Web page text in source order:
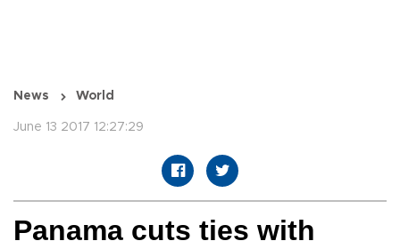
News World
June 13 2017 12:27:29
Panama cuts ties with